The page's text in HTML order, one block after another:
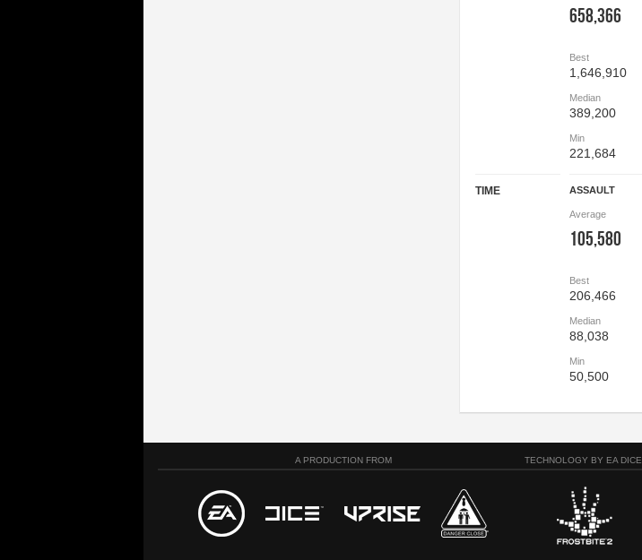
658,366
Best
1,646,910
Median
389,200
Min
221,684
TIME ASSAULT
Average
105,580
Best
206,466
Median
88,038
Min
50,500
A PRODUCTION FROM TECHNOLOGY BY EA DICE